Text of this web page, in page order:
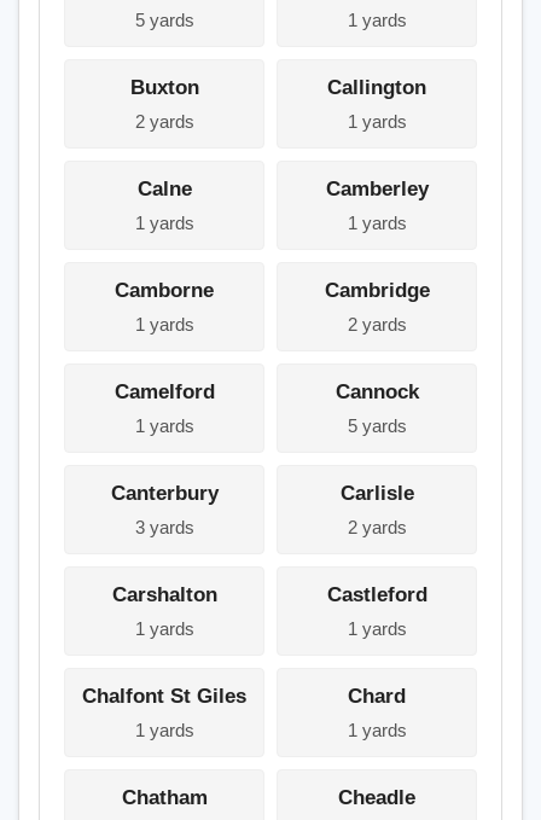
5 yards 1 yards
Buxton
2 yards
Callington
1 yards
Calne
1 yards
Camberley
1 yards
Camborne
1 yards
Cambridge
2 yards
Camelford
1 yards
Cannock
5 yards
Canterbury
3 yards
Carlisle
2 yards
Carshalton
1 yards
Castleford
1 yards
Chalfont St Giles
1 yards
Chard
1 yards
Chatham Cheadle